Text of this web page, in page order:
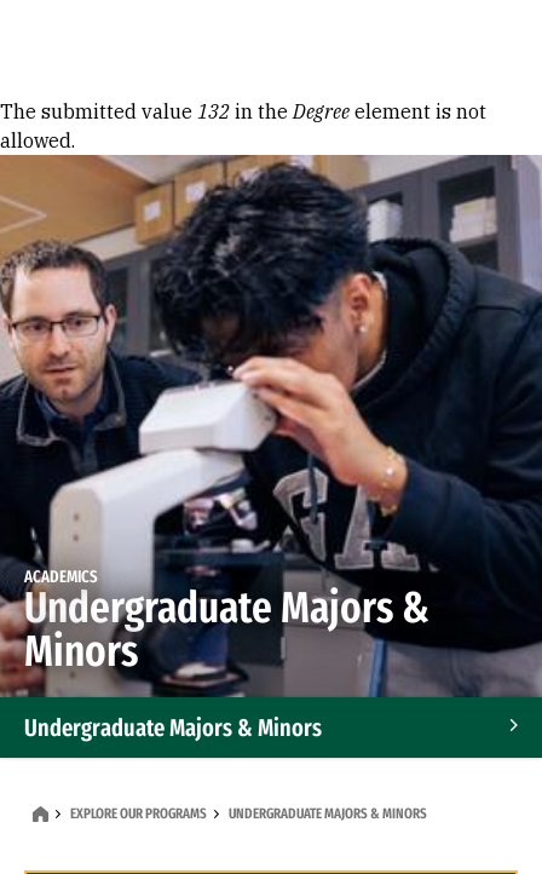
Error message
The submitted value 132 in theDegree element is not
allowed.
ACADEMICS
Undergraduate Majors &
Minors
Undergraduate Majors & Minors
EXPLORE OUR PROGRAMS UNDERGRADUATE MAJORS & MINORS